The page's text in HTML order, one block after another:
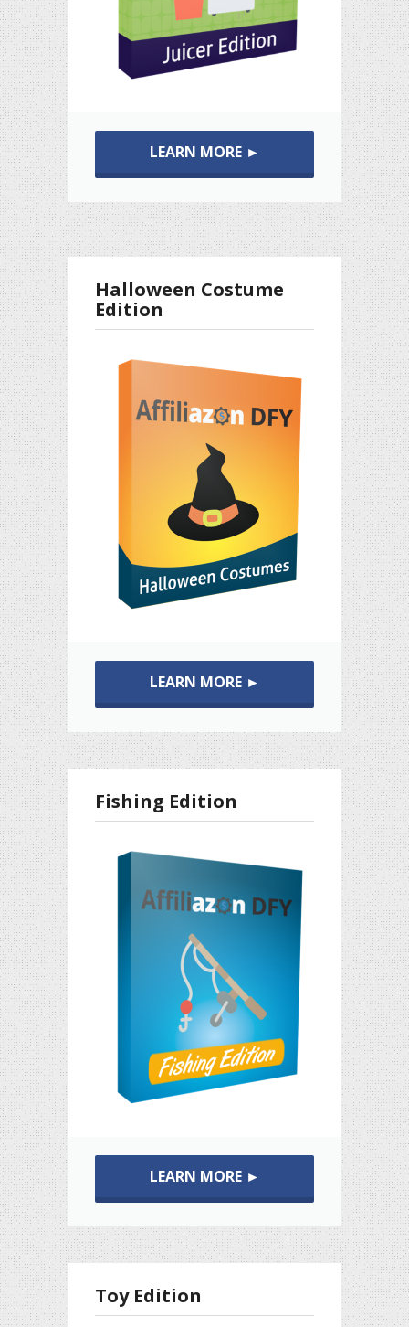
LEARN MORE ►
Halloween Costume
Edition
LEARN MORE ►
Fishing Edition
LEARN MORE ►
Toy Edition